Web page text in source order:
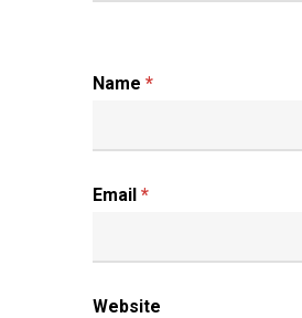
Name *
Email *
Website